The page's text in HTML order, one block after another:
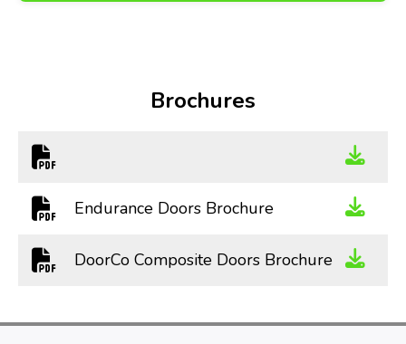
Brochures
Endurance Doors Brochure
DoorCo Composite Doors Brochure